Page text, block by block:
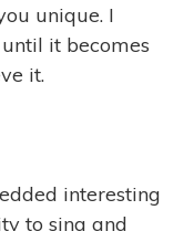
unique. I
it becomes
it.
interesting
to sing and